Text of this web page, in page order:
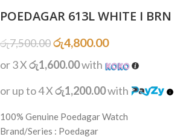
POEDAGAR 613L WHITE I BRN
රු7,500.00රු4,800.00
or 3 Xරු1,600.00with
or up to 4 Xරු1,200.00with
100% Genuine Poedagar Watch
Brand/Series : Poedagar